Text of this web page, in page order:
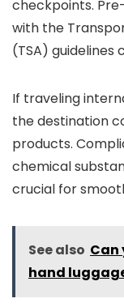
checkpoints.
with the
(TSA) guidelines
If traveling
the destination
products.
chemical
crucial for
See also Can
hand